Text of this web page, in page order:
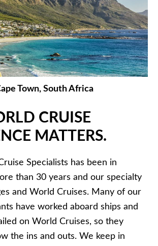
Town, South Africa
CRUISE
MATTERS.
Specialists has been in
than 30 years and our specialty
and World Cruises. Many of our
have worked aboard ships and
on World Cruises, so they
the ins and outs. We keep in